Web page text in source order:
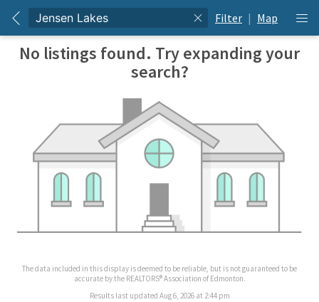
Filter | Map
No listings found. Try expanding your
search?
The data included in this display is deemed to be reliable, but is not guaranteed to be
accurate by the REALTORS® Association of Edmonton.
Results last updated Aug 6, 2026 at 2:44 pm